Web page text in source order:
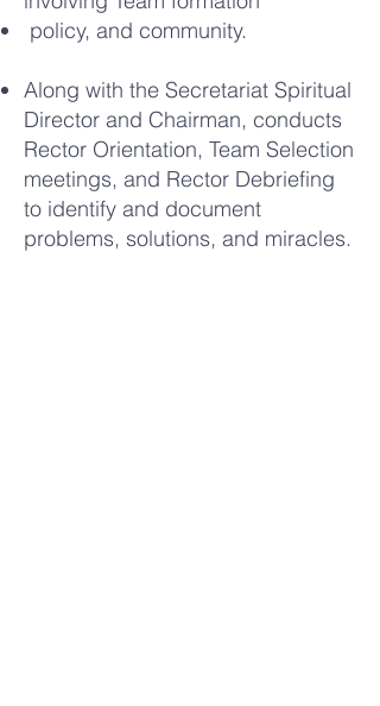
policy, and community.
Along with the Secretariat Spiritual
Director and Chairman, conducts
Rector Orientation, Team Selection
meetings, and Rector Debriefing
to identify and document
problems, solutions, and miracles.